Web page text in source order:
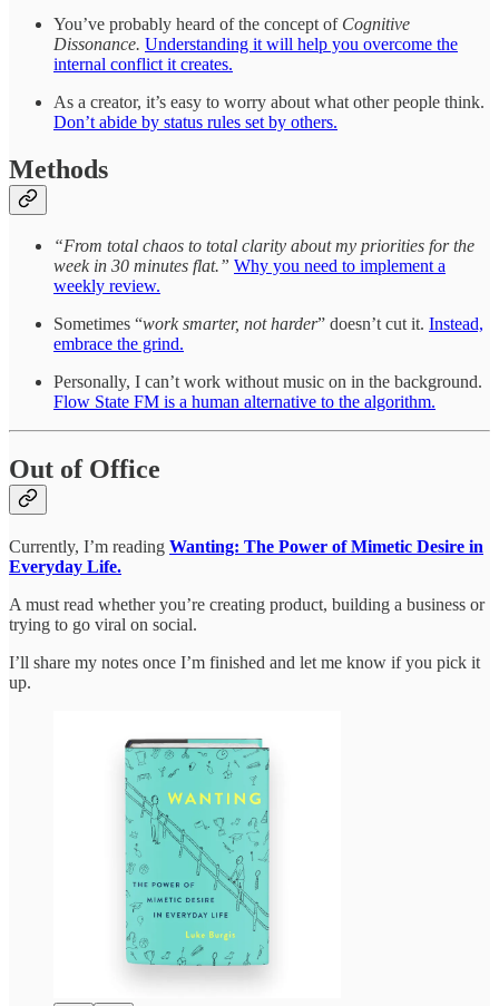
You’ve probably heard of the concept of Cognitive
Dissonance. Understanding it will help you overcome the
internal conflict it creates.
As a creator, it’s easy to worry about what other people think.
Don’t abide by status rules set by others.
Methods
“From total chaos to total clarity about my priorities for the
week in 30 minutes flat.” Why you need to implement a
weekly review.
Sometimes “work smarter, not harder” doesn’t cut it. Instead,
embrace the grind.
Personally, I can’t work without music on in the background.
Flow State FM is a human alternative to the algorithm.
Out of Office
Currently, I’m reading Wanting: The Power of Mimetic Desire in
Everyday Life.
A must read whether you’re creating product, building a business or
trying to go viral on social.
I’ll share my notes once I’m finished and let me know if you pick it
up.